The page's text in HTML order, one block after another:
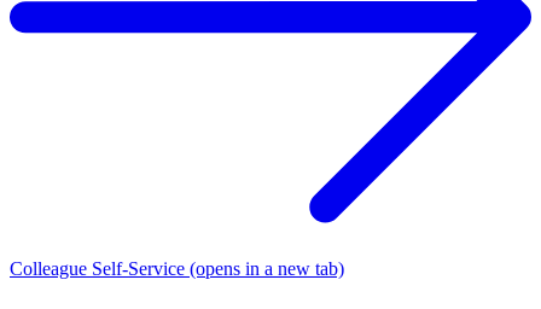
Colleague Self-Service (opens in a new tab)